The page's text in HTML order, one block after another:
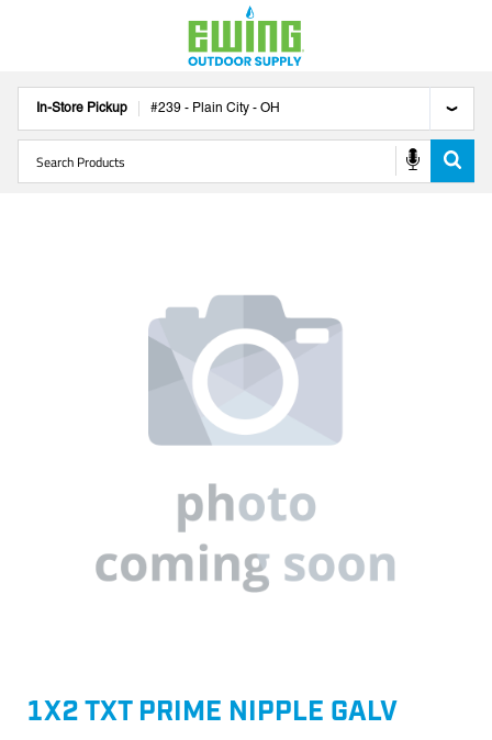
In-Store Pickup #239 - Plain City - OH
1X2 TXT PRIME NIPPLE GALV